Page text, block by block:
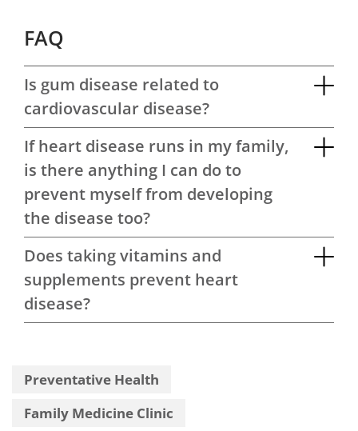
FAQ
Is gum disease related to
cardiovascular disease?
If heart disease runs in my family,
is there anything I can do to
prevent myself from developing
the disease too?
Does taking vitamins and
supplements prevent heart
disease?
Preventative Health
Family Medicine Clinic